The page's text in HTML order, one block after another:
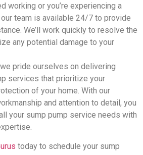
working or you’re experiencing a
team is available 24/7 to provide
We’ll work quickly to resolve the
any potential damage to your
pride ourselves on delivering
services that prioritize your
of your home. With our
and attention to detail, you
your sump pump service needs with
today to schedule your sump